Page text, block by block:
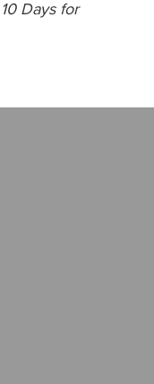
10 Days for